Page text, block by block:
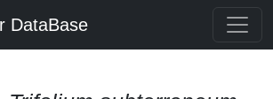
DataBase